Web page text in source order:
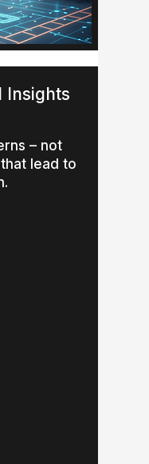
Insights
– not
lead to